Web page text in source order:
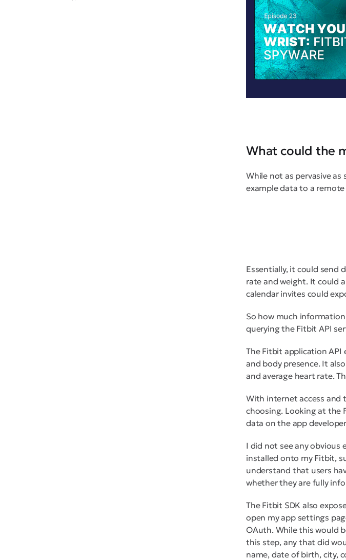
What could the
While not as pervasive
example data to a
Essentially, it could send
rate and weight. It could
calendar invites could
So how much
querying the Fitbit API
The Fitbit application API
and body presence. It
and average heart rate.
With internet access and
choosing. Looking at the
data on the app
I did not see any obvious
installed onto my Fitbit,
understand that users
whether they are fully
The Fitbit SDK also
open my app settings
OAuth. While this would
this step, any that did
name, date of birth, city,